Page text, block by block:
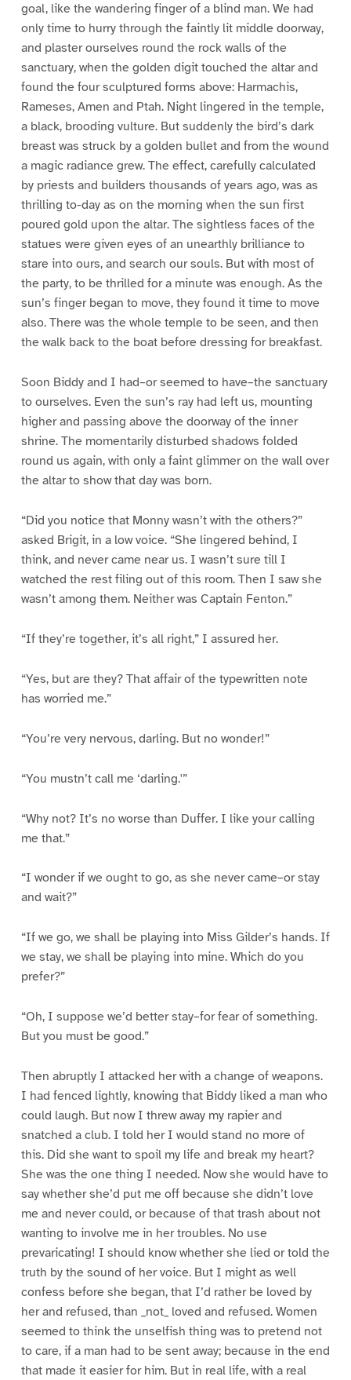
goal, like the wandering finger of a blind man. We had
only time to hurry through the faintly lit middle doorway,
and plaster ourselves round the rock walls of the
sanctuary, when the golden digit touched the altar and
found the four sculptured forms above: Harmachis,
Rameses, Amen and Ptah. Night lingered in the temple,
a black, brooding vulture. But suddenly the bird’s dark
breast was struck by a golden bullet and from the wound
a magic radiance grew. The effect, carefully calculated
by priests and builders thousands of years ago, was as
thrilling to-day as on the morning when the sun first
poured gold upon the altar. The sightless faces of the
statues were given eyes of an unearthly brilliance to
stare into ours, and search our souls. But with most of
the party, to be thrilled for a minute was enough. As the
sun’s finger began to move, they found it time to move
also. There was the whole temple to be seen, and then
the walk back to the boat before dressing for breakfast.
Soon Biddy and I had–or seemed to have–the sanctuary
to ourselves. Even the sun’s ray had left us, mounting
higher and passing above the doorway of the inner
shrine. The momentarily disturbed shadows folded
round us again, with only a faint glimmer on the wall over
the altar to show that day was born.
“Did you notice that Monny wasn’t with the others?”
asked Brigit, in a low voice. “She lingered behind, I
think, and never came near us. I wasn’t sure till I
watched the rest filing out of this room. Then I saw she
wasn’t among them. Neither was Captain Fenton.”
“If they’re together, it’s all right,” I assured her.
“Yes, but are they? That affair of the typewritten note
has worried me.”
“You’re very nervous, darling. But no wonder!”
“You mustn’t call me ‘darling.'”
“Why not? It’s no worse than Duffer. I like your calling
me that.”
“I wonder if we ought to go, as she never came–or stay
and wait?”
“If we go, we shall be playing into Miss Gilder’s hands. If
we stay, we shall be playing into mine. Which do you
prefer?”
“Oh, I suppose we’d better stay–for fear of something.
But you must be good.”
Then abruptly I attacked her with a change of weapons.
I had fenced lightly, knowing that Biddy liked a man who
could laugh. But now I threw away my rapier and
snatched a club. I told her I would stand no more of
this. Did she want to spoil my life and break my heart?
She was the one thing I needed. Now she would have to
say whether she’d put me off because she didn’t love
me and never could, or because of that trash about not
wanting to involve me in her troubles. No use
prevaricating! I should know whether she lied or told the
truth by the sound of her voice. But I might as well
confess before she began, that I’d rather be loved by
her and refused, than _not_ loved and refused. Women
seemed to think the unselfish thing was to pretend not
to care, if a man had to be sent away; because in the end
that made it easier for him. But in real life, with a real